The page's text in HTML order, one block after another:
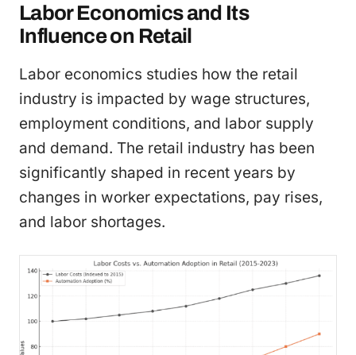
Labor Economics and Its
Influence on Retail
Labor economics studies how the retail
industry is impacted by wage structures,
employment conditions, and labor supply
and demand. The retail industry has been
significantly shaped in recent years by
changes in worker expectations, pay rises,
and labor shortages.